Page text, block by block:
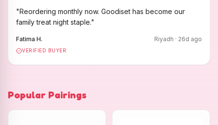
"Reordering monthly now. Goodiset has become our
family treat night staple."
Fatima H. Riyadh · 26d ago
VERIFIED BUYER
Popular Pairings